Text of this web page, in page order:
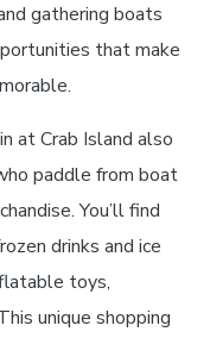
gathering boats
that make
at Crab Island also
paddle from boat
You’ll find
drinks and ice
toys,
unique shopping